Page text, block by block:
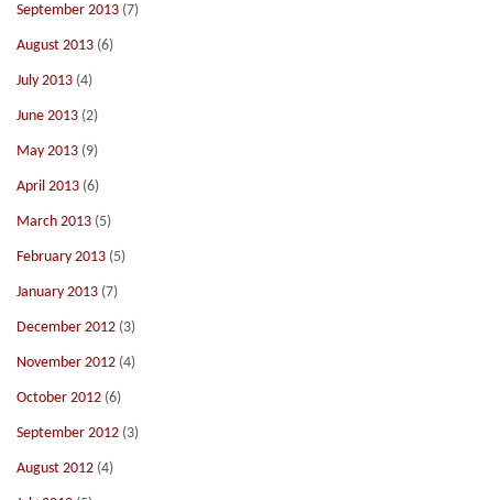
September 2013 (7)
August 2013 (6)
July 2013 (4)
June 2013 (2)
May 2013 (9)
April 2013 (6)
March 2013 (5)
February 2013 (5)
January 2013 (7)
December 2012 (3)
November 2012 (4)
October 2012 (6)
September 2012 (3)
August 2012 (4)